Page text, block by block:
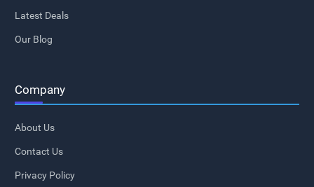
Latest Deals
Our Blog
Company
About Us
Contact Us
Privacy Policy